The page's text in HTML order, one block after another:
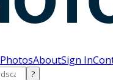
PhotosAboutSign In
?